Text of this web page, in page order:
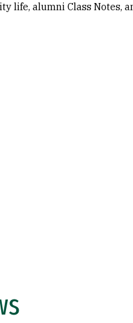
life, alumni Class Notes,